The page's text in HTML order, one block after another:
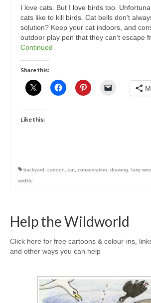
I love cats. But I love birds too.
cats like to kill birds. Cat bells don’t
solution? Keep your cat indoors, and
outdoor play pen that they can’t escape
Continued
Share this:
Like this:
backyard cartoon cat conservation drawing fairy
wildlife
Help the Wildworld
Click here for free cartoons & colour-ins,
and other ways you can help